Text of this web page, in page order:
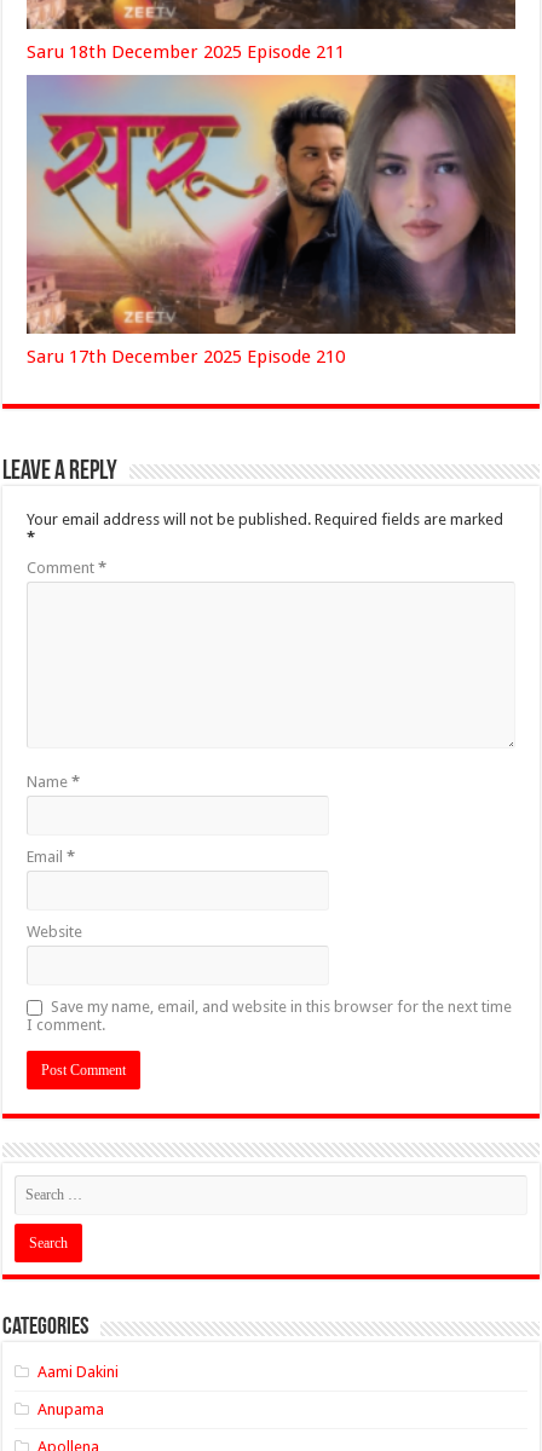
Saru 18th December 2025 Episode 211
Saru 17th December 2025 Episode 210
Leave a Reply
Your email address will not be published. Required fields are marked
*
Comment*
Name*
Email*
Website
Save my name, email, and website in this browser for the next time
I comment.
Categories
Aami Dakini
Anupama
Apollena